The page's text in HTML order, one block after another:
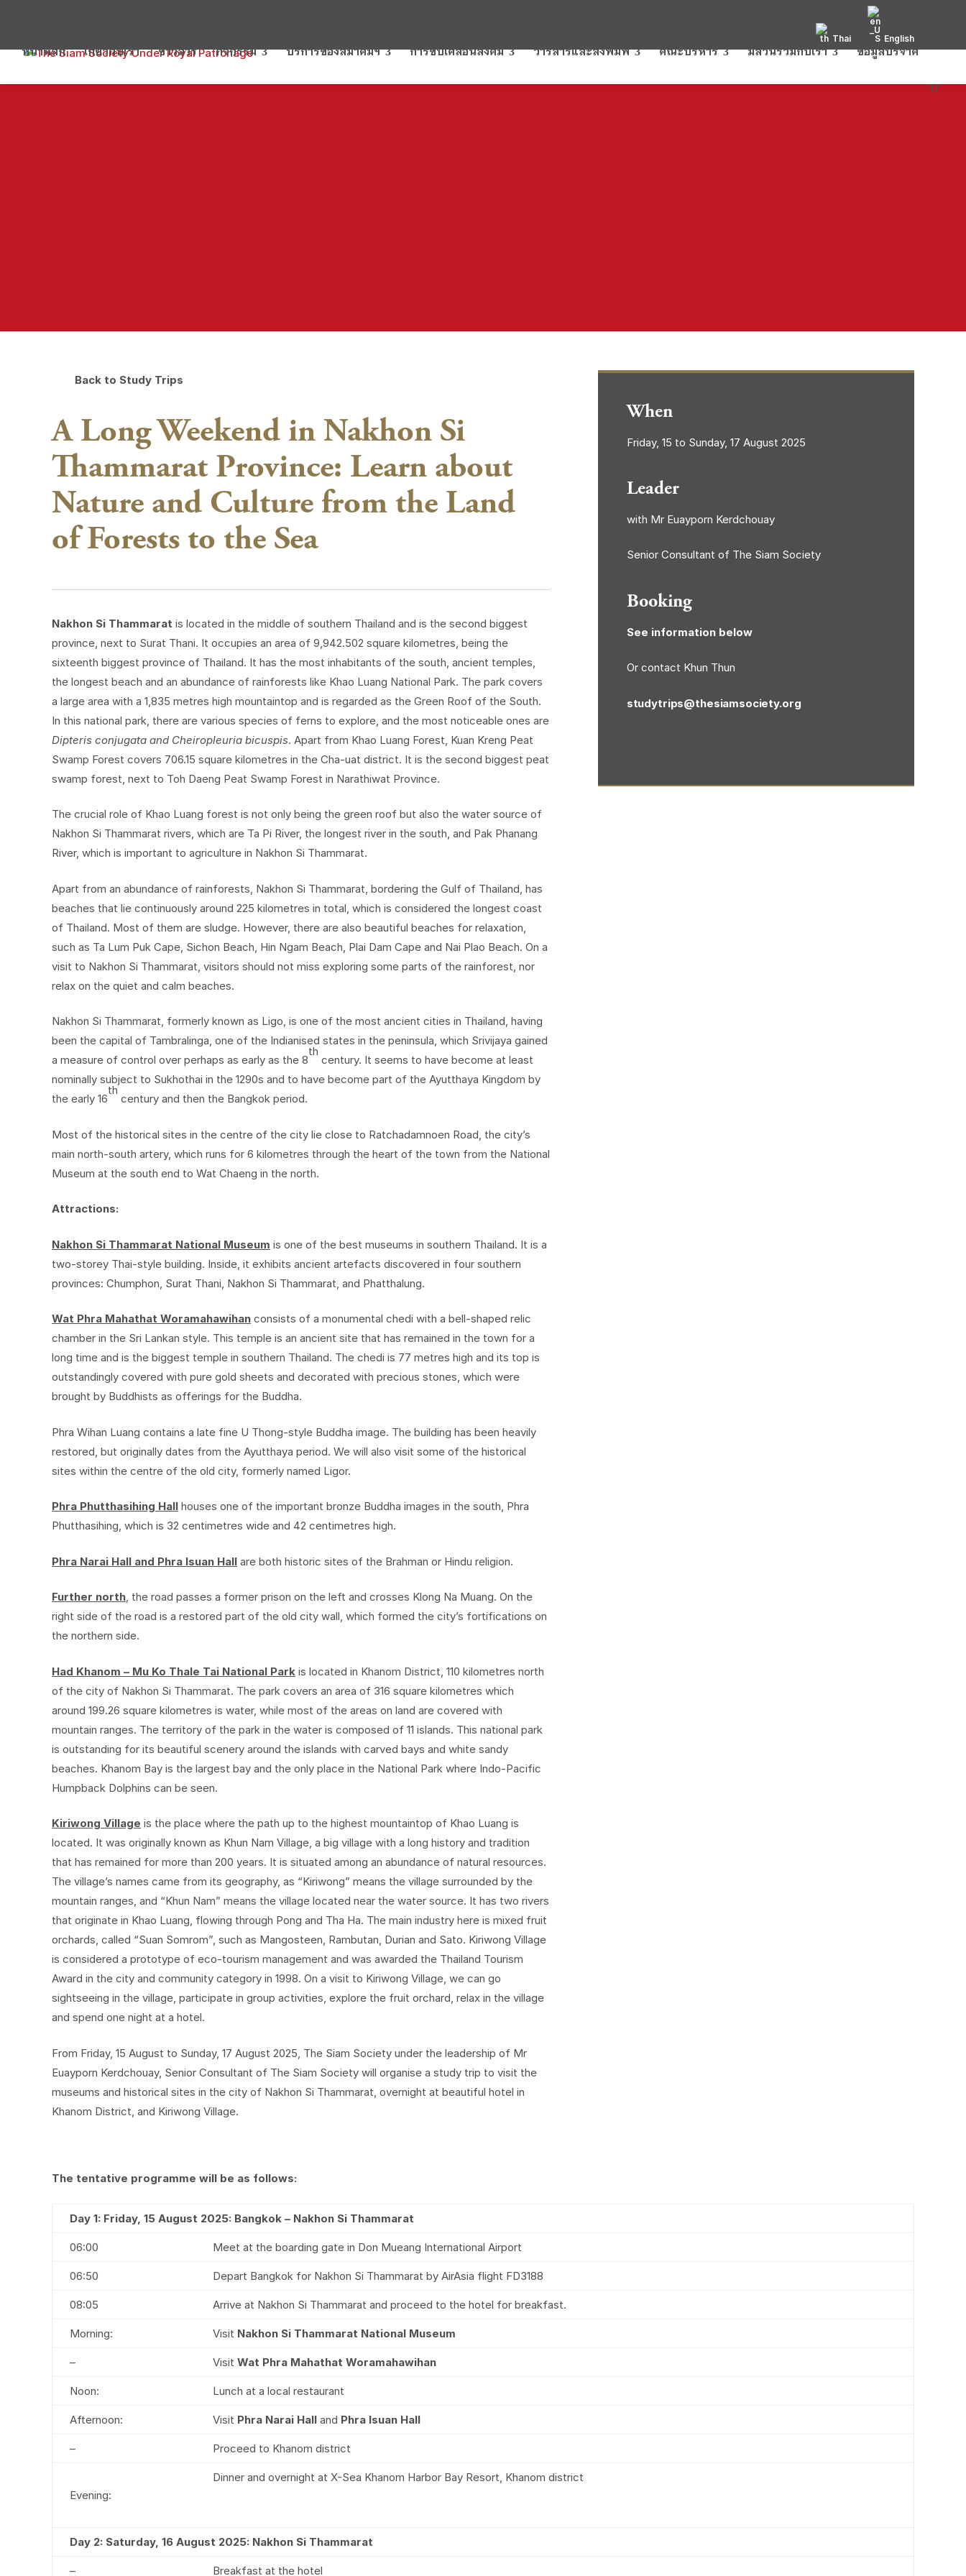
Thai English
หน้าหลัก เกี่ยวกับเรา ข่าวสาร กิจกรรม บริการของสมาคมฯ การขับเคลื่อนสังคม วารสารและสิ่งพิมพ์ คณะบริหาร มีส่วนร่วมกับเรา ข้อมูลบริจาค
Back to Study Trips
A Long Weekend in Nakhon Si
Thammarat Province: Learn about
Nature and Culture from the Land
of Forests to the Sea
Nakhon Si Thammarat is located in the middle of southern Thailand and is the second biggest
province, next to Surat Thani. It occupies an area of 9,942.502 square kilometres, being the
sixteenth biggest province of Thailand. It has the most inhabitants of the south, ancient temples,
the longest beach and an abundance of rainforests like Khao Luang National Park. The park covers
a large area with a 1,835 metres high mountaintop and is regarded as the Green Roof of the South.
In this national park, there are various species of ferns to explore, and the most noticeable ones are
Dipteris conjugata and Cheiropleuria bicuspis. Apart from Khao Luang Forest, Kuan Kreng Peat
Swamp Forest covers 706.15 square kilometres in the Cha-uat district. It is the second biggest peat
swamp forest, next to Toh Daeng Peat Swamp Forest in Narathiwat Province.
The crucial role of Khao Luang forest is not only being the green roof but also the water source of
Nakhon Si Thammarat rivers, which are Ta Pi River, the longest river in the south, and Pak Phanang
River, which is important to agriculture in Nakhon Si Thammarat.
Apart from an abundance of rainforests, Nakhon Si Thammarat, bordering the Gulf of Thailand, has
beaches that lie continuously around 225 kilometres in total, which is considered the longest coast
of Thailand. Most of them are sludge. However, there are also beautiful beaches for relaxation,
such as Ta Lum Puk Cape, Sichon Beach, Hin Ngam Beach, Plai Dam Cape and Nai Plao Beach. On a
visit to Nakhon Si Thammarat, visitors should not miss exploring some parts of the rainforest, nor
relax on the quiet and calm beaches.
Nakhon Si Thammarat, formerly known as Ligo, is one of the most ancient cities in Thailand, having
been the capital of Tambralinga, one of the Indianised states in the peninsula, which Srivijaya gained
a measure of control over perhaps as early as the 8
th
century. It seems to have become at least
nominally subject to Sukhothai in the 1290s and to have become part of the Ayutthaya Kingdom by
the early 16
th
century and then the Bangkok period.
Most of the historical sites in the centre of the city lie close to Ratchadamnoen Road, the city’s
main north-south artery, which runs for 6 kilometres through the heart of the town from the National
Museum at the south end to Wat Chaeng in the north.
Attractions:
Nakhon Si Thammarat National Museum is one of the best museums in southern Thailand. It is a
two-storey Thai-style building. Inside, it exhibits ancient artefacts discovered in four southern
provinces: Chumphon, Surat Thani, Nakhon Si Thammarat, and Phatthalung.
Wat Phra Mahathat Woramahawihan consists of a monumental chedi with a bell-shaped relic
chamber in the Sri Lankan style. This temple is an ancient site that has remained in the town for a
long time and is the biggest temple in southern Thailand. The chedi is 77 metres high and its top is
outstandingly covered with pure gold sheets and decorated with precious stones, which were
brought by Buddhists as offerings for the Buddha.
Phra Wihan Luang contains a late fine U Thong-style Buddha image. The building has been heavily
restored, but originally dates from the Ayutthaya period. We will also visit some of the historical
sites within the centre of the old city, formerly named Ligor.
Phra Phutthasihing Hall houses one of the important bronze Buddha images in the south, Phra
Phutthasihing, which is 32 centimetres wide and 42 centimetres high.
Phra Narai Hall and Phra Isuan Hall are both historic sites of the Brahman or Hindu religion.
Further north, the road passes a former prison on the left and crosses Klong Na Muang. On the
right side of the road is a restored part of the old city wall, which formed the city’s fortifications on
the northern side.
Had Khanom – Mu Ko Thale Tai National Park is located in Khanom District, 110 kilometres north
of the city of Nakhon Si Thammarat. The park covers an area of 316 square kilometres which
around 199.26 square kilometres is water, while most of the areas on land are covered with
mountain ranges. The territory of the park in the water is composed of 11 islands. This national park
is outstanding for its beautiful scenery around the islands with carved bays and white sandy
beaches. Khanom Bay is the largest bay and the only place in the National Park where Indo-Pacific
Humpback Dolphins can be seen.
Kiriwong Village is the place where the path up to the highest mountaintop of Khao Luang is
located. It was originally known as Khun Nam Village, a big village with a long history and tradition
that has remained for more than 200 years. It is situated among an abundance of natural resources.
The village’s names came from its geography, as “Kiriwong” means the village surrounded by the
mountain ranges, and “Khun Nam” means the village located near the water source. It has two rivers
that originate in Khao Luang, flowing through Pong and Tha Ha. The main industry here is mixed fruit
orchards, called “Suan Somrom”, such as Mangosteen, Rambutan, Durian and Sato. Kiriwong Village
is considered a prototype of eco-tourism management and was awarded the Thailand Tourism
Award in the city and community category in 1998. On a visit to Kiriwong Village, we can go
sightseeing in the village, participate in group activities, explore the fruit orchard, relax in the village
and spend one night at a hotel.
From Friday, 15 August to Sunday, 17 August 2025, The Siam Society under the leadership of Mr
Euayporn Kerdchouay, Senior Consultant of The Siam Society will organise a study trip to visit the
museums and historical sites in the city of Nakhon Si Thammarat, overnight at beautiful hotel in
Khanom District, and Kiriwong Village.
When
Friday, 15 to Sunday, 17 August 2025
Leader
with Mr Euayporn Kerdchouay
Senior Consultant of The Siam Society
Booking
See information below
Or contact Khun Thun
studytrips@thesiamsociety.org
The tentative programme will be as follows:
Day 1: Friday, 15 August 2025: Bangkok – Nakhon Si Thammarat
06:00 Meet at the boarding gate in Don Mueang International Airport
06:50 Depart Bangkok for Nakhon Si Thammarat by AirAsia flight FD3188
08:05 Arrive at Nakhon Si Thammarat and proceed to the hotel for breakfast.
Morning: Visit Nakhon Si Thammarat National Museum
– Visit Wat Phra Mahathat Woramahawihan
Noon: Lunch at a local restaurant
Afternoon: Visit Phra Narai Hall and Phra Isuan Hall
– Proceed to Khanom district
Evening:
Dinner and overnight at X-Sea Khanom Harbor Bay Resort, Khanom district
Day 2: Saturday, 16 August 2025: Nakhon Si Thammarat
– Breakfast at the hotel